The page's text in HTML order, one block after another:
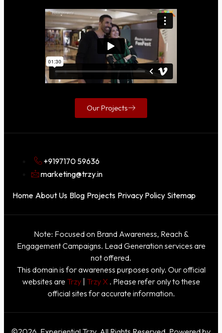
Our Projects
+9197170 59636
marketing@trzy.in
Home About Us Blog Projects Privacy Policy Sitemap
Note: Focused on Brand Awareness, Reach &
Engagement Campaigns. Lead Generation services are
not offered.
This domain is for awareness purposes only. Our official
websites are Trzy| Trzy X . Please refer only to these
official sites for accurate information.